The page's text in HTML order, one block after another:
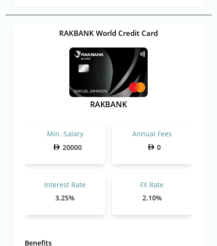
RAKBANK World Credit Card
RAKBANK
Min. Salary
20000
Annual Fees
0
Interest Rate
3.25%
FX Rate
2.10%
Benefits